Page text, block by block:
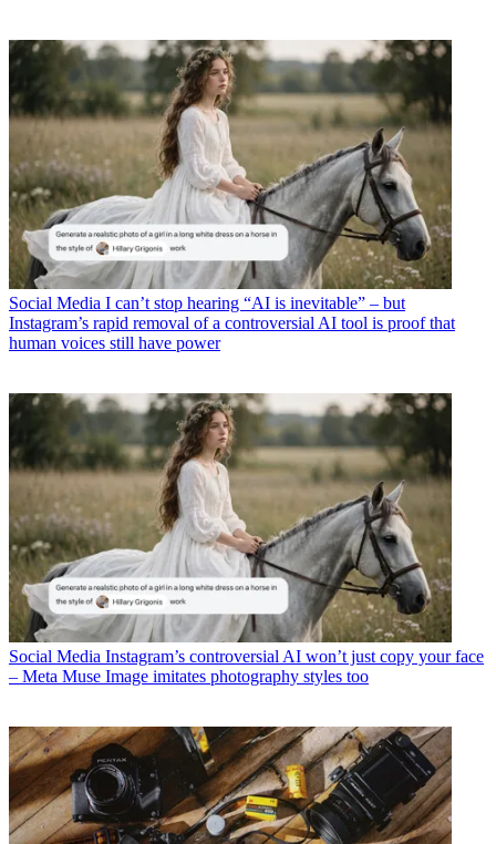
Social Media I can’t stop hearing “AI is inevitable” – but
Instagram’s rapid removal of a controversial AI tool is proof that
human voices still have power
Social Media Instagram’s controversial AI won’t just copy your face
– Meta Muse Image imitates photography styles too